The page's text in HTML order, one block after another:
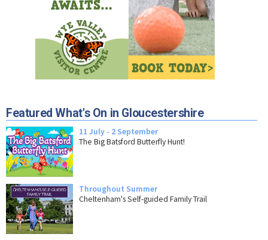
Featured What's On in Gloucestershire
11 July - 2 September
The Big Batsford Butterfly Hunt!
Throughout Summer
Cheltenham's Self-guided Family Trail